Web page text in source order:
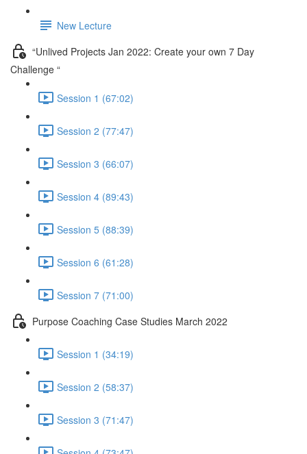
New Lecture
“Unlived Projects Jan 2022: Create your own 7 Day
Challenge “
Session 1 (67:02)
Session 2 (77:47)
Session 3 (66:07)
Session 4 (89:43)
Session 5 (88:39)
Session 6 (61:28)
Session 7 (71:00)
Purpose Coaching Case Studies March 2022
Session 1 (34:19)
Session 2 (58:37)
Session 3 (71:47)